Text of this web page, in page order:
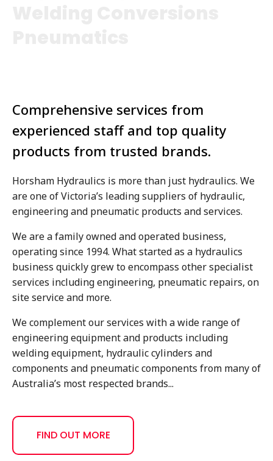
Comprehensive services from
experienced staff and top quality
products from trusted brands.
Horsham Hydraulics is more than just hydraulics. We
are one of Victoria’s leading suppliers of hydraulic,
engineering and pneumatic products and services.
We are a family owned and operated business,
operating since 1994. What started as a hydraulics
business quickly grew to encompass other specialist
services including engineering, pneumatic repairs, on
site service and more.
We complement our services with a wide range of
engineering equipment and products including
welding equipment, hydraulic cylinders and
components and pneumatic components from many of
Australia’s most respected brands...
FIND OUT MORE